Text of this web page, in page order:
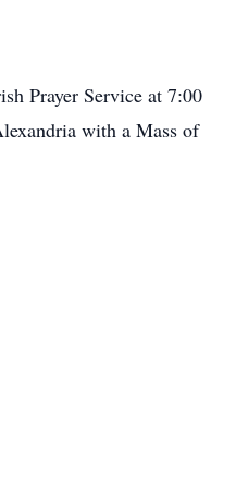
Prayer Service at 7:00
with a Mass of